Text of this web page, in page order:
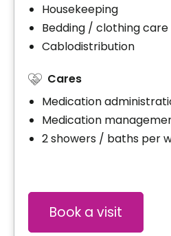
Housekeeping
Bedding / clothing care
Cablodistribution
Cares
Medication
Medication
2 showers / baths per
Book a visit